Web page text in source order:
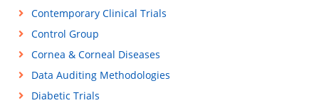
Contemporary Clinical Trials
Control Group
Cornea & Corneal Diseases
Data Auditing Methodologies
Diabetic Trials